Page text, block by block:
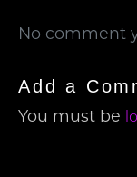
No comment
Add a
You must be